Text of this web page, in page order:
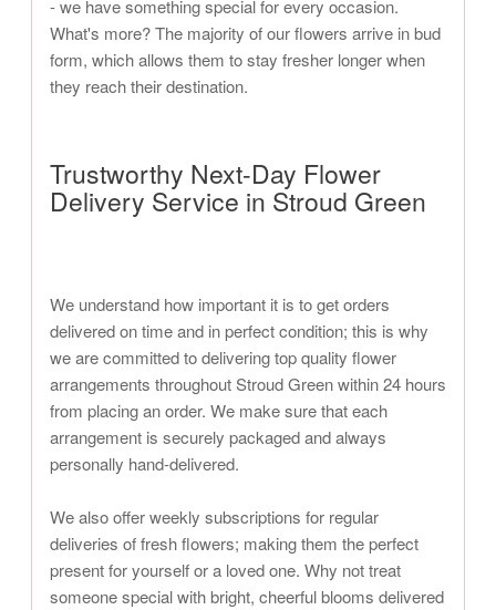
- we have something special for every occasion.
What's more? The majority of our flowers arrive in bud
form, which allows them to stay fresher longer when
they reach their destination.
Trustworthy Next-Day Flower
Delivery Service in Stroud Green
We understand how important it is to get orders
delivered on time and in perfect condition; this is why
we are committed to delivering top quality flower
arrangements throughout Stroud Green within 24 hours
from placing an order. We make sure that each
arrangement is securely packaged and always
personally hand-delivered.
We also offer weekly subscriptions for regular
deliveries of fresh flowers; making them the perfect
present for yourself or a loved one. Why not treat
someone special with bright, cheerful blooms delivered